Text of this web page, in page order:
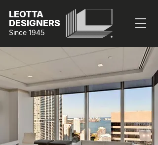
LEOTTA
DESIGNERS
Since 1945